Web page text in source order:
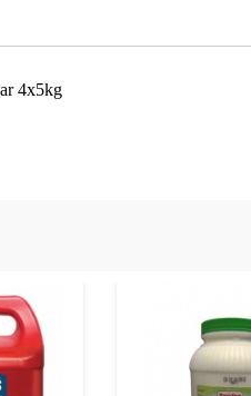
4x5kg